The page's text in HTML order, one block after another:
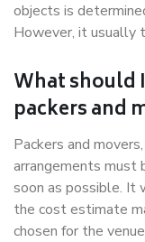
objects is
However, it usually
What should
packers and
Packers and
arrangements must
soon as possible. It
the cost estimate
chosen for the